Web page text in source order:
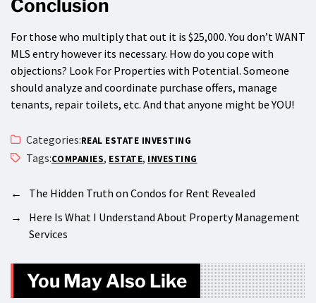
Conclusion
For those who multiply that out it is $25,000. You don’t WANT
MLS entry however its necessary. How do you cope with
objections? Look For Properties with Potential. Someone
should analyze and coordinate purchase offers, manage
tenants, repair toilets, etc. And that anyone might be YOU!
Categories:REAL ESTATE INVESTING
Tags:COMPANIES, ESTATE, INVESTING
←
The Hidden Truth on Condos for Rent Revealed
→
Here Is What I Understand About Property Management
Services
You May Also Like